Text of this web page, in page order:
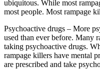
ubiquitous. While most
most people. Most rampage
Psychoactive drugs – More
used than ever before. Many
taking psychoactive drugs.
rampage killers have mental
are prescribed and take